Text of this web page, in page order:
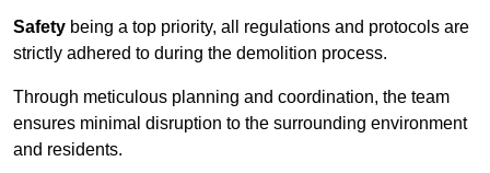
Safety being a top priority, all regulations and protocols are
strictly adhered to during the demolition process.
Through meticulous planning and coordination, the team
ensures minimal disruption to the surrounding environment
and residents.